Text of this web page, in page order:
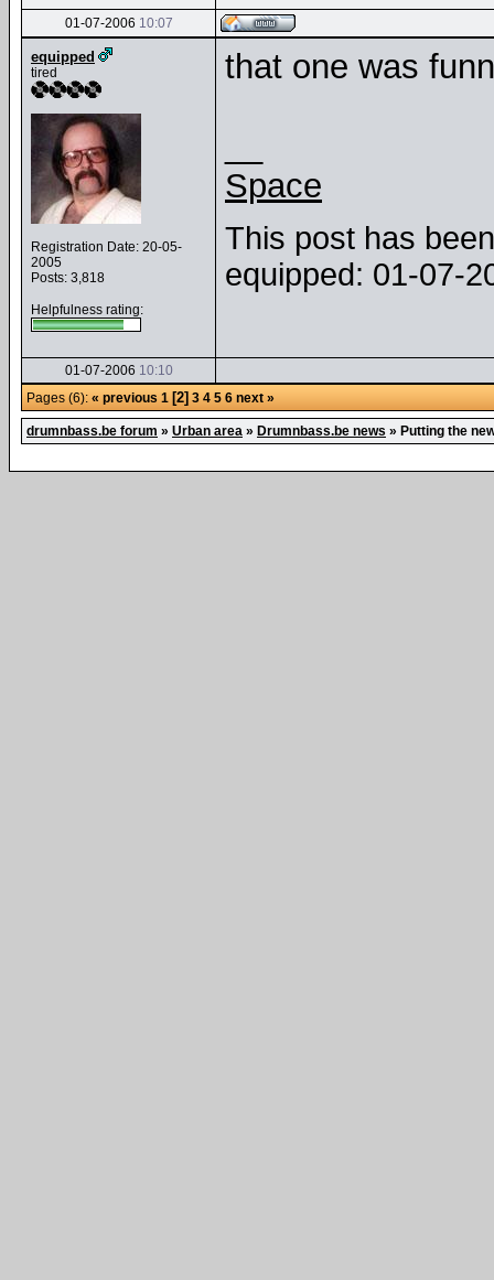
01-07-2006 10:07
equipped
tired
Registration Date: 20-05-
2005
Posts: 3,818
Helpfulness rating:
that one was
Space
This post has
equipped: 01-07-
01-07-2006 10:10
Pages (6): « previous 1 [2] 3 4 5 6 next »
drumnbass.be forum » Urban area » Drumnbass.be news » Putting the